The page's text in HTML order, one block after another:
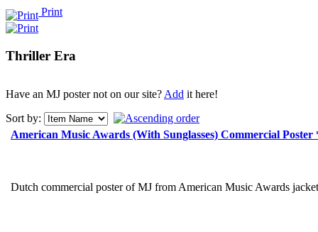
Print
Thriller Era
Have an MJ poster not on our site?Add it here!
Sort by:
American Music Awards (With Sunglasses) Commercial
Dutch commercial poster of MJ from American Music Awards